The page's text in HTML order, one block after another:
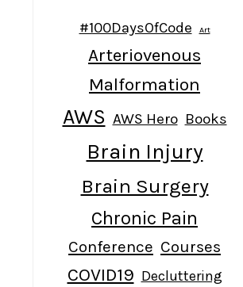
#100DaysOfCode Art
Arteriovenous
Malformation
AWS AWS Hero Books
Brain Injury
Brain Surgery
Chronic Pain
Conference Courses
COVID19 Decluttering